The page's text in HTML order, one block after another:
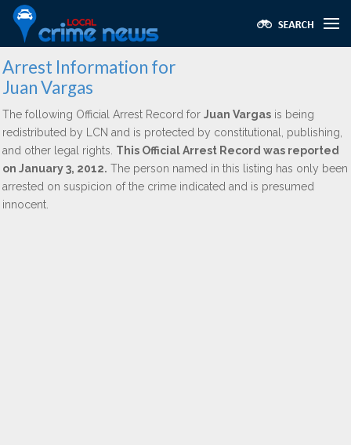
Arrest Information for
Juan Vargas
The following Official Arrest Record for Juan Vargas is being
redistributed by LCN and is protected by constitutional, publishing,
and other legal rights. This Official Arrest Record was reported
on January 3, 2012. The person named in this listing has only been
arrested on suspicion of the crime indicated and is presumed
innocent.